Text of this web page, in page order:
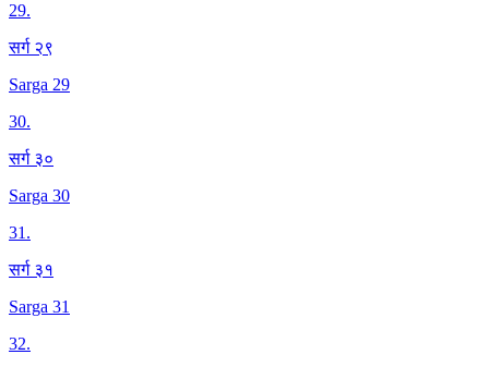
29.
सर्ग २९
Sarga 29
30.
सर्ग ३०
Sarga 30
31.
सर्ग ३१
Sarga 31
32.